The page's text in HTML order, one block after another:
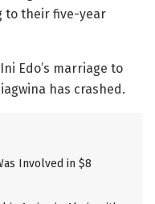
to their five-year
Edo’s marriage to
has crashed.
Involved in $8